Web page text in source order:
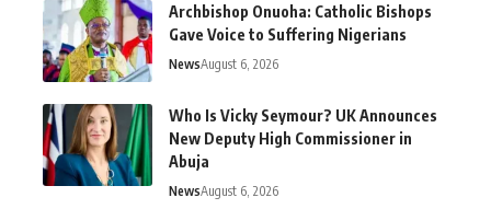
Archbishop Onuoha: Catholic Bishops
Gave Voice to Suffering Nigerians
NewsAugust 6, 2026
Who Is Vicky Seymour? UK Announces
New Deputy High Commissioner in
Abuja
NewsAugust 6, 2026